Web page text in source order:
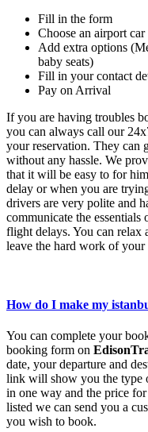
Fill in the form
Choose an airport car
Add extra options
baby seats)
Fill in your contact
Pay on Arrival
If you are having troubles
you can always call our
your reservation. They can
without any hassle. We
that it will be easy to for
delay or when you are
drivers are very polite and
communicate the
flight delays. You can relax
leave the hard work of your
How do I make my
You can complete your
booking form on
date, your departure and
link will show you the type
in one way and the price
listed we can send you a
you wish to book.